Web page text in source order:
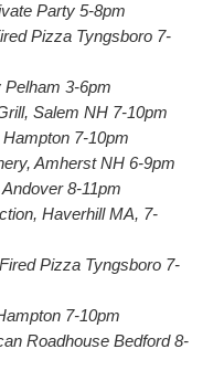
Party 5-8pm
Pizza Tyngsboro 7-
Pelham 3-6pm
Salem NH 7-10pm
7-10pm
Amherst NH 6-9pm
8-11pm
Haverhill MA, 7-
Pizza Tyngsboro 7-
7-10pm
Roadhouse Bedford 8-